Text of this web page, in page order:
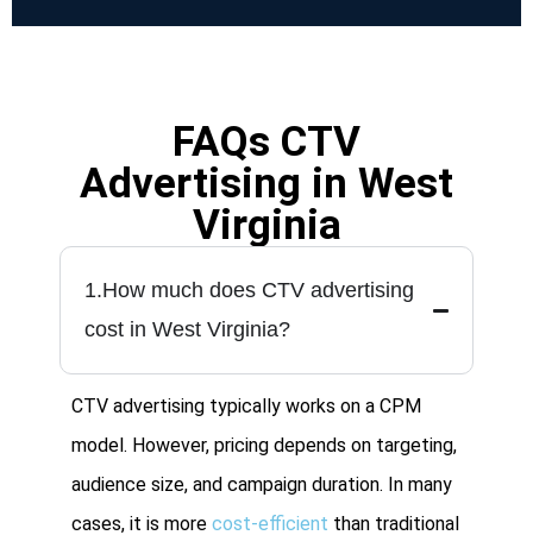
FAQs CTV
Advertising in West
Virginia
1.How much does CTV advertising
cost in West Virginia?
CTV advertising typically works on a CPM
model. However, pricing depends on targeting,
audience size, and campaign duration. In many
cases, it is more cost-efficient than traditional